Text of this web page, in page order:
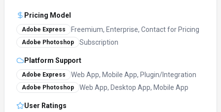
Pricing Model
Adobe Express Freemium, Enterprise, Contact for Pricing
Adobe Photoshop Subscription
Platform Support
Adobe Express Web App, Mobile App, Plugin/Integration
Adobe Photoshop Web App, Desktop App, Mobile App
User Ratings